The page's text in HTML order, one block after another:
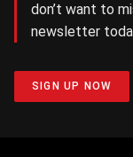
don’t want to
newsletter
SIGN UP NOW